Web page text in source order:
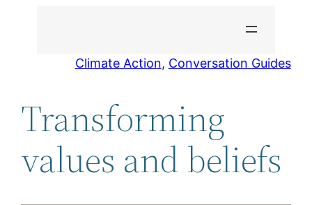
Climate Action, Conversation Guides
Transforming
values and beliefs